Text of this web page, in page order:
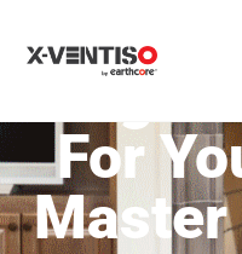
For
Master